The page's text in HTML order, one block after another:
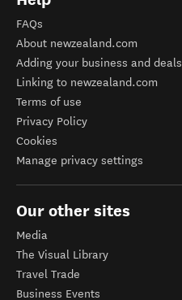
FAQs
About newzealand.com
Adding your business and deals
Linking to newzealand.com
Terms of use
Privacy Policy
Cookies
Manage privacy settings
Our other sites
Media
The Visual Library
Travel Trade
Business Events